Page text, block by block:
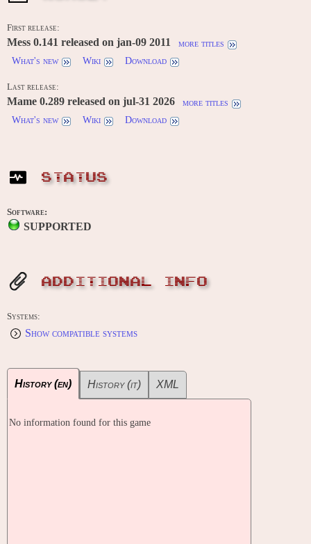
First release:
Mess 0.141 released on jan-09 2011
more titles
What's new
Wiki Download
Last release:
Mame 0.289 released on jul-31 2026
more titles
What's new
Wiki Download
STATUS
Software:
SUPPORTED
ADDITIONAL INFO
Systems:
Show compatible systems
History (en) History (it) XML
No information found for this game